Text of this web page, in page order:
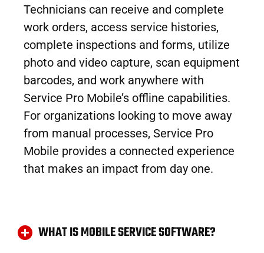
Technicians can receive and complete
work orders, access service histories,
complete inspections and forms, utilize
photo and video capture, scan equipment
barcodes, and work anywhere with
Service Pro Mobile’s offline capabilities.
For organizations looking to move away
from manual processes, Service Pro
Mobile provides a connected experience
that makes an impact from day one.
WHAT IS MOBILE SERVICE SOFTWARE?